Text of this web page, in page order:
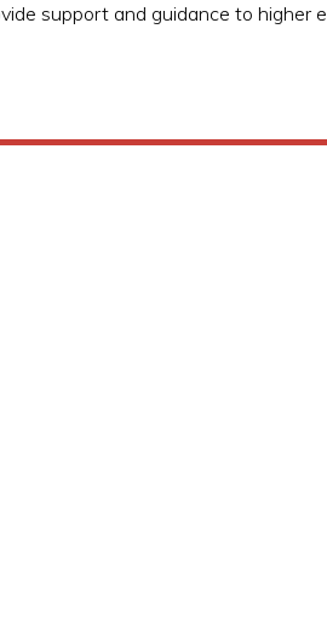
support and guidance to higher